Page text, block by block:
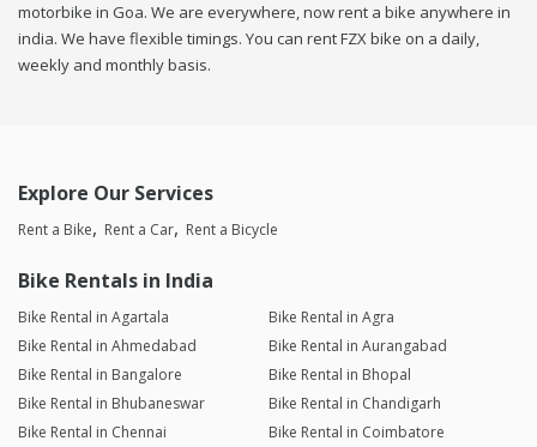
motorbike in Goa. We are everywhere, now rent a bike anywhere in
india. We have flexible timings. You can rent FZX bike on a daily,
weekly and monthly basis.
Explore Our Services
Rent a Bike Rent a Car Rent a Bicycle
Bike Rentals in India
Bike Rental in Agartala
Bike Rental in Agra
Bike Rental in Ahmedabad
Bike Rental in Aurangabad
Bike Rental in Bangalore
Bike Rental in Bhopal
Bike Rental in Bhubaneswar
Bike Rental in Chandigarh
Bike Rental in Chennai
Bike Rental in Coimbatore